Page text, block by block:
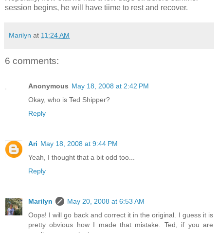
session begins, he will have tiime to rest and recover.
Marilyn at 11:24 AM
6 comments:
Anonymous May 18, 2008 at 2:42 PM
Okay, who is Ted Shipper?
Reply
Ari May 18, 2008 at 9:44 PM
Yeah, I thought that a bit odd too...
Reply
Marilyn
May 20, 2008 at 6:53 AM
Oops! I will go back and correct it in the original. I guess it is
pretty obvious how I made that mistake. Ted, if you are